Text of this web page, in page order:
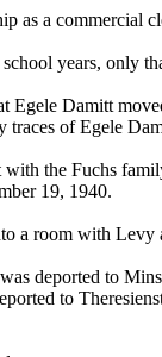
as a
years, only
Egele Damitt
traces of Egele
the Fuchs
19, 1940.
a room with Levy
deported to
to